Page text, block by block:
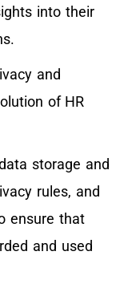
into their
and
of HR
storage and
rules, and
ensure that
and used